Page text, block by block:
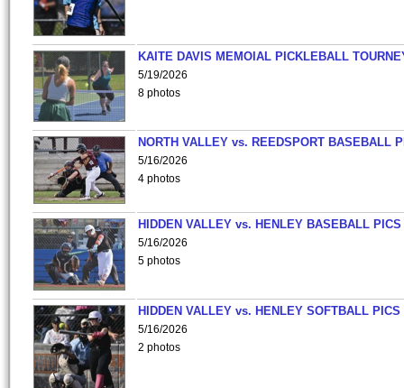
KAITE DAVIS MEMOIAL PICKLEBALL
5/19/2026
8 photos
NORTH VALLEY vs. REEDSPORT BASEBALL
5/16/2026
4 photos
HIDDEN VALLEY vs. HENLEY BASEBALL PICS
5/16/2026
5 photos
HIDDEN VALLEY vs. HENLEY SOFTBALL PICS
5/16/2026
2 photos